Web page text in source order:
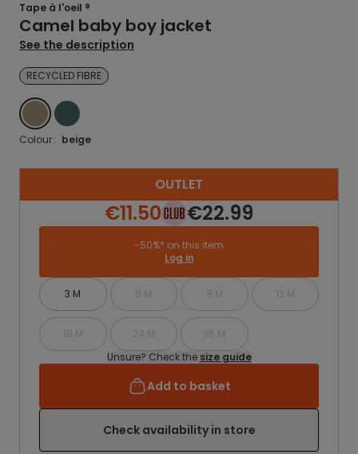
Tape à l'oeil ®
Camel baby boy jacket
See the description
RECYCLED FIBRE
BEIGEGREEN
Colour : beige
OUTLET
€11.50 €22.99
-50%* on this item
Log in
3 M 6 M 9 M 12 M
18 M 24 M
36 M
Unsure? Check the size guide
Add to basket
Check availability in store